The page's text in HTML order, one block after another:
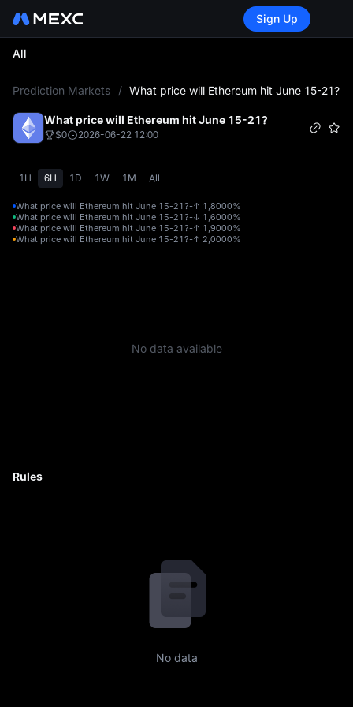
Sign Up
All
Prediction Markets / What price will Ethereum hit June 15-21?
What price will Ethereum hit June 15-21?
$0 2026-06-22 12:00
1H 6H 1D 1W 1M All
What price will Ethereum hit June 15-21?-↑ 1,8000%
What price will Ethereum hit June 15-21?-↓ 1,6000%
What price will Ethereum hit June 15-21?-↑ 1,9000%
What price will Ethereum hit June 15-21?-↑ 2,0000%
No data available
Rules
No data